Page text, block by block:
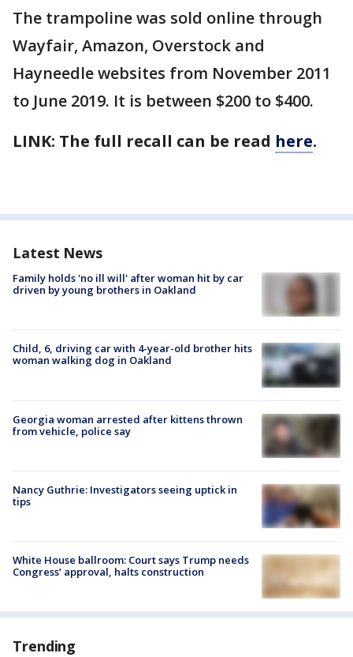
The trampoline was sold online through
Wayfair, Amazon, Overstock and
Hayneedle websites from November 2011
to June 2019. It is between $200 to $400.
LINK: The full recall can be read here.
Latest News
Family holds 'no ill will' after woman hit by car
driven by young brothers in Oakland
Child, 6, driving car with 4-year-old brother hits
woman walking dog in Oakland
Georgia woman arrested after kittens thrown
from vehicle, police say
Nancy Guthrie: Investigators seeing uptick in
tips
White House ballroom: Court says Trump needs
Congress’ approval, halts construction
Trending